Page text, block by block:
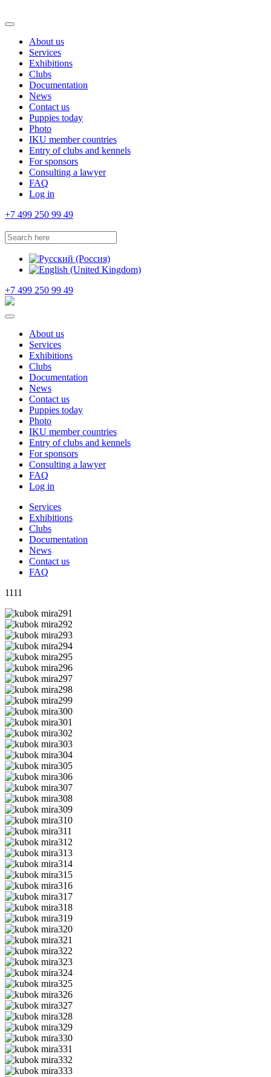
About us
Services
Exhibitions
Clubs
Documentation
News
Contact us
Puppies today
Photo
IKU member countries
Entry of clubs and kennels
For sponsors
Consulting a lawyer
FAQ
Log in
+7 499 250 99 49
+7 499 250 99 49
About us
Services
Exhibitions
Clubs
Documentation
News
Contact us
Puppies today
Photo
IKU member countries
Entry of clubs and kennels
For sponsors
Consulting a lawyer
FAQ
Log in
Services
Exhibitions
Clubs
Documentation
News
Contact us
FAQ
1111